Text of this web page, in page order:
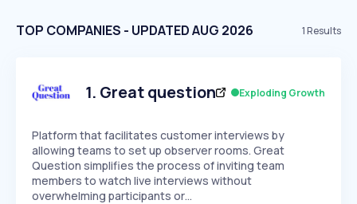
TOP COMPANIES - UPDATED AUG 2026 1Results
1. Great question Exploding Growth
Platform that facilitates customer interviews by
allowing teams to set up observer rooms. Great
Question simplifies the process of inviting team
members to watch live interviews without
overwhelming participants or…